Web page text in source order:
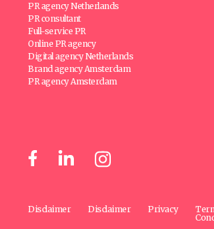
PR agency Netherlands
PR consultant
Full-service PR
Online PR agency
Digital agency Netherlands
Brand agency Amsterdam
PR agency Amsterdam
Disclaimer Disclaimer Privacy